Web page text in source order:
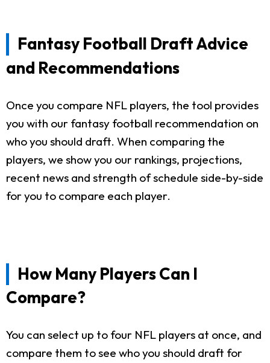
Fantasy Football Draft Advice
and Recommendations
Once you compare NFL players, the tool provides
you with our fantasy football recommendation on
who you should draft. When comparing the
players, we show you our rankings, projections,
recent news and strength of schedule side-by-side
for you to compare each player.
How Many Players Can I
Compare?
You can select up to four NFL players at once, and
compare them to see who you should draft for